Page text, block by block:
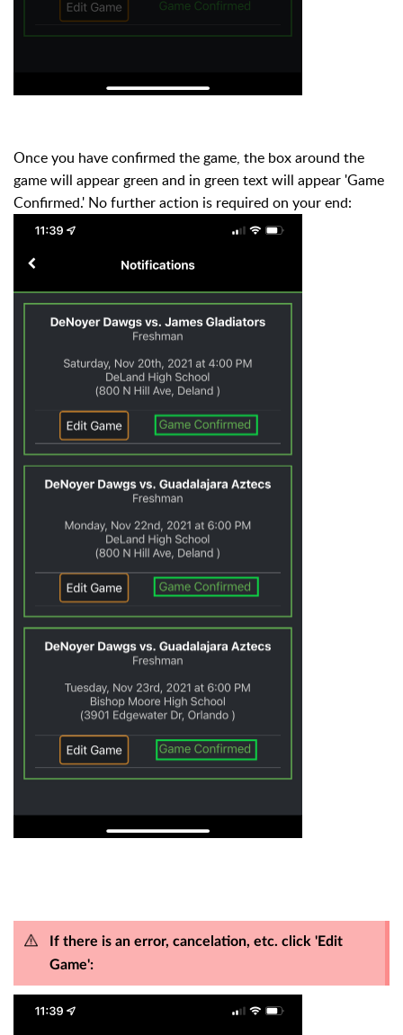
Once you have confirmed the game, the box around the
game will appear green and in green text will appear 'Game
Confirmed.' No further action is required on your end:
If there is an error, cancelation, etc. click 'Edit
Game':